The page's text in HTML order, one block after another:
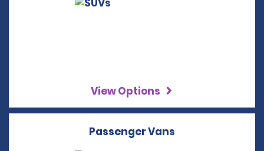
View Options
Passenger Vans